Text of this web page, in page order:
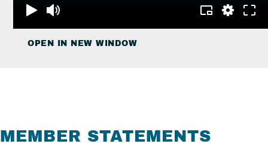
OPEN IN NEW WINDOW
MEMBER STATEMENTS